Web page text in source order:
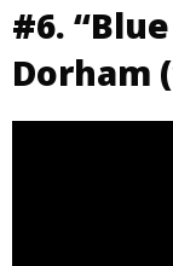
#6.
Dorham